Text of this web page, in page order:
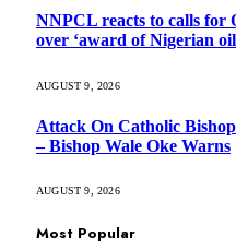
NNPCL reacts to calls for
over ‘award of Nigerian
AUGUST 9, 2026
Attack On Catholic
– Bishop Wale Oke Warns
AUGUST 9, 2026
Most Popular